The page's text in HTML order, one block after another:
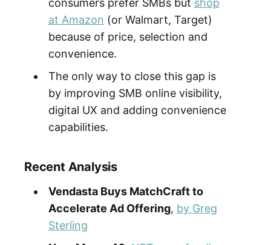
consumers prefer SMBs but shop
at Amazon (or Walmart, Target)
because of price, selection and
convenience.
The only way to close this gap is
by improving SMB online visibility,
digital UX and adding convenience
capabilities.
Recent Analysis
Vendasta Buys MatchCraft to
Accelerate Ad Offering, by Greg
Sterling